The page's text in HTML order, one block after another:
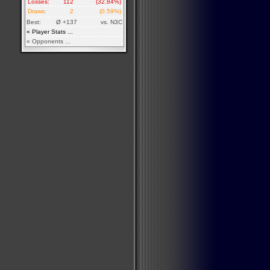
Losses: 112
(32.84%)
Draws:
2
(0.59%)
Best:
Ø +137
vs. N3C
« Player Stats ...
« Opponents ...